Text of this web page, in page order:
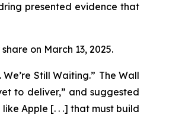
presented evidence that
on March 13, 2025.
Still Waiting.” TheWall
to deliver,” and suggested
Apple [. . .] that must build